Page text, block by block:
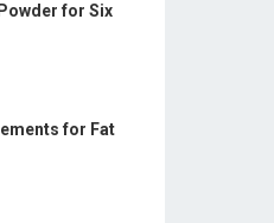
for Six
for Fat